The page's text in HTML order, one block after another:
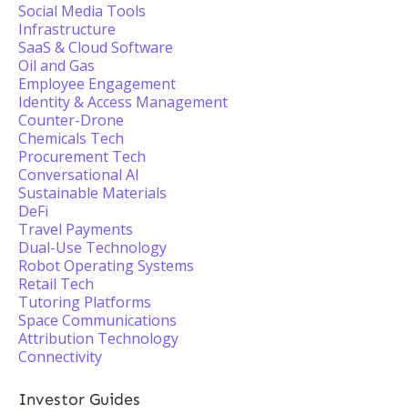
Social Media Tools
Infrastructure
SaaS & Cloud Software
Oil and Gas
Employee Engagement
Identity & Access Management
Counter-Drone
Chemicals Tech
Procurement Tech
Conversational AI
Sustainable Materials
DeFi
Travel Payments
Dual-Use Technology
Robot Operating Systems
Retail Tech
Tutoring Platforms
Space Communications
Attribution Technology
Connectivity
Investor Guides